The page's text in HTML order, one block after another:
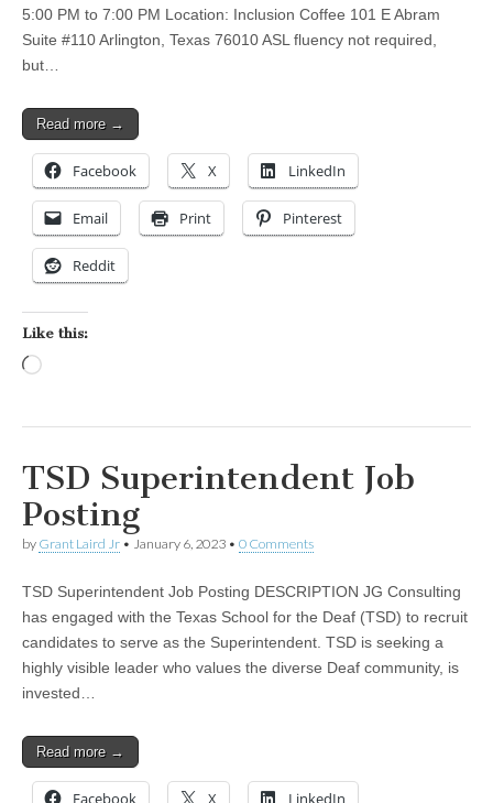
5:00 PM to 7:00 PM Location: Inclusion Coffee 101 E Abram
Suite #110 Arlington, Texas 76010 ASL fluency not required,
but…
Read more →
Facebook X LinkedIn
Email Print Pinterest
Reddit
Like this:
TSD Superintendent Job
Posting
by Grant Laird Jr • January 6, 2023 • 0 Comments
TSD Superintendent Job Posting DESCRIPTION JG Consulting
has engaged with the Texas School for the Deaf (TSD) to recruit
candidates to serve as the Superintendent. TSD is seeking a
highly visible leader who values the diverse Deaf community, is
invested…
Read more →
Facebook X LinkedIn